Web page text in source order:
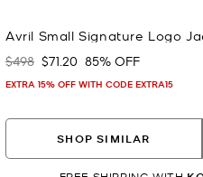
Avril Small Signature Logo
Was
$498 Now
$71.20 85% OFF
EXTRA 15% OFF WITH CODE EXTRA15
SHOP SIMILAR